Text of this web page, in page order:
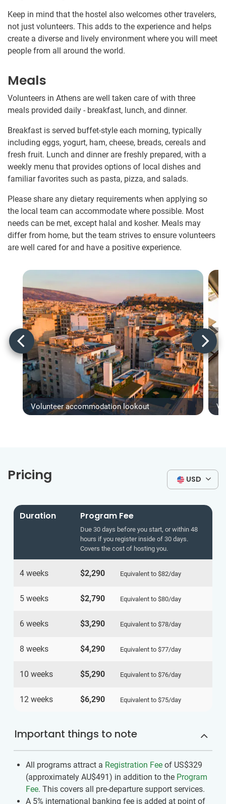
Keep in mind that the hostel also welcomes other travelers,
not just volunteers. This adds to the experience and helps
create a diverse and lively environment where you will meet
people from all around the world.
Meals
Volunteers in Athens are well taken care of with three
meals provided daily - breakfast, lunch, and dinner.
Breakfast is served buffet-style each morning, typically
including eggs, yogurt, ham, cheese, breads, cereals and
fresh fruit. Lunch and dinner are freshly prepared, with a
weekly menu that provides options of local dishes and
familiar favorites such as pasta, pizza, and salads.
Please share any dietary requirements when applying so
the local team can accommodate where possible. Most
needs can be met, except halal and kosher. Meals may
differ from home, but the team strives to ensure volunteers
are well cared for and have a positive experience.
Volunteer accommodation lookout
Pricing USD
Duration Program Fee
Due 30 days before you start, or within 48
hours if you register inside of 30 days.
Covers the cost of hosting you.
4 weeks $2,290 Equivalent to $82/day
5 weeks $2,790 Equivalent to $80/day
6 weeks $3,290 Equivalent to $78/day
8 weeks $4,290 Equivalent to $77/day
10 weeks $5,290 Equivalent to $76/day
12 weeks $6,290 Equivalent to $75/day
Important things to note
All programs attract a Registration Fee of US$329
(approximately AU$491 ) in addition to the Program
Fee. This covers all pre-departure support services.
A 5% international banking fee is added at point of